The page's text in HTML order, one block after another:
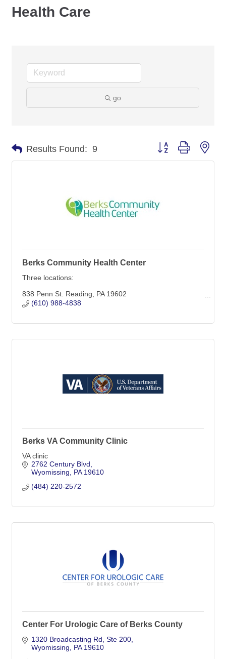
Health Care
go
Results Found: 9 Button group with
Berks Community Health Center
Three locations:
838 Penn St. Reading, PA 19602
1040 Liggett Ave. Reading, PA 19611
1110 Rockland St. Reading, PA 19604
(610) 988-4838
Berks VA Community Clinic
VA clinic
2762 Century Blvd
Wyomissing
PA 19610
(484) 220-2572
Center For Urologic Care of Berks County
1320 Broadcasting Rd Ste 200
Wyomissing
PA 19610